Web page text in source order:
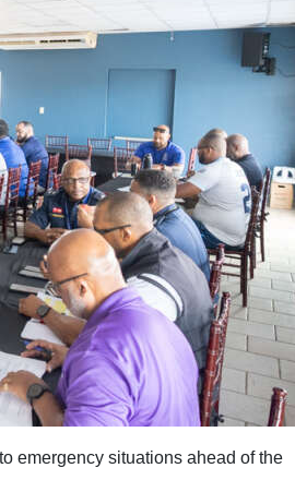
emergency situations ahead of the